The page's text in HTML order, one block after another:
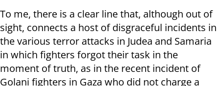
To me, there is a clear line that, although out of
sight, connects a host of disgraceful incidents in
the various terror attacks in Judea and Samaria
in which fighters forgot their task in the
moment of truth, as in the recent incident of
Golani fighters in Gaza who did not charge a